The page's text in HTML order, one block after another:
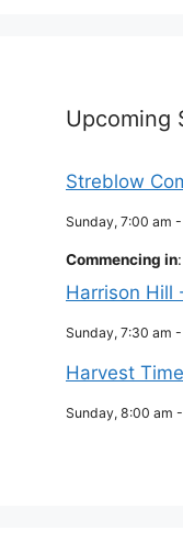
Upcoming
Streblow
Sunday, 7:00 am -
Commencing in:
Harrison Hill
Sunday, 7:30 am -
Harvest
Sunday, 8:00 am -